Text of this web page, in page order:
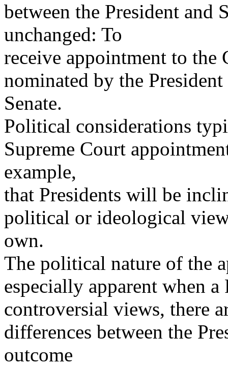
between the President and
unchanged: To
receive appointment to the
nominated by the
Senate.
Political considerations
Supreme Court
example,
that Presidents will be
political or ideological
own.
The political nature of the
especially apparent when
controversial views, there
differences between the
outcome